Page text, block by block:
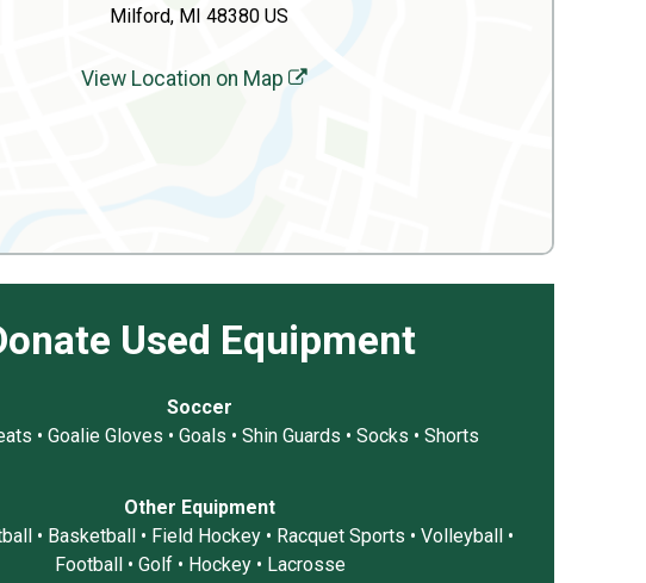
Milford, MI 48380 US
View Location on Map
Used Equipment
Soccer
• Goalie Gloves • Goals • Shin Guards • Socks • Shorts
Other Equipment
• Basketball • Field Hockey • Racquet Sports • Volleyball •
Football • Golf • Hockey • Lacrosse